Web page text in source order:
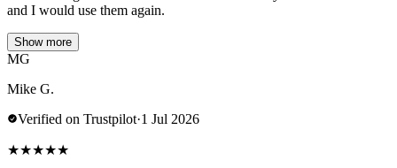
and I would use them again.
Show more
MG
Mike G.
Verified on Trustpilot·1 Jul 2026
★★★★★